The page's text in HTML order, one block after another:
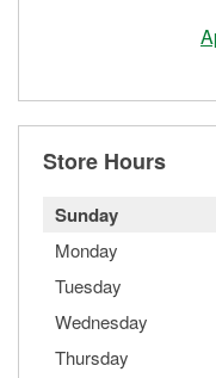
Store Hours
Sunday
Monday
Tuesday
Wednesday
Thursday